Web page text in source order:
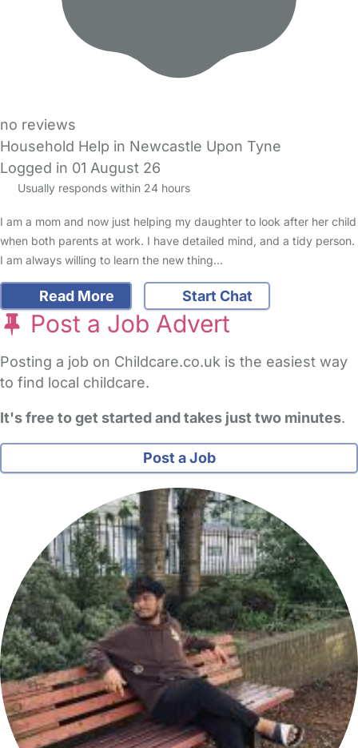
no reviews
Household Help in Newcastle Upon Tyne
Logged in 01 August 26
Usually responds within 24 hours
I am a mom and now just helping my daughter to look after her child
when both parents at work. I have detailed mind, and a tidy person.
I am always willing to learn the new thing…
Read More Start Chat
Post a Job Advert
Posting a job on Childcare.co.uk is the easiest way
to find local childcare.
It's free to get started and takes just two minutes.
Post a Job